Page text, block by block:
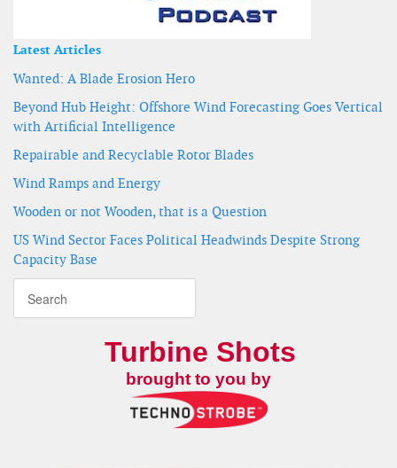
Latest Articles
Wanted: A Blade Erosion Hero
Beyond Hub Height: Offshore Wind Forecasting Goes Vertical
with Artificial Intelligence
Repairable and Recyclable Rotor Blades
Wind Ramps and Energy
Wooden or not Wooden, that is a Question
US Wind Sector Faces Political Headwinds Despite Strong
Capacity Base
Turbine Shots
brought to you by